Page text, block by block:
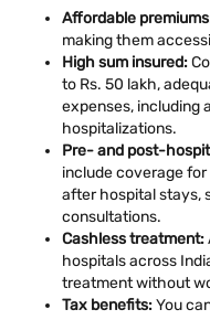
Affordable
making them
High sum insured:
to Rs. 50 lakh,
expenses, including
hospitalizations.
Pre- and post-
include coverage
after hospital stays,
consultations.
Cashless treatment:
hospitals across
treatment without
Tax benefits:You